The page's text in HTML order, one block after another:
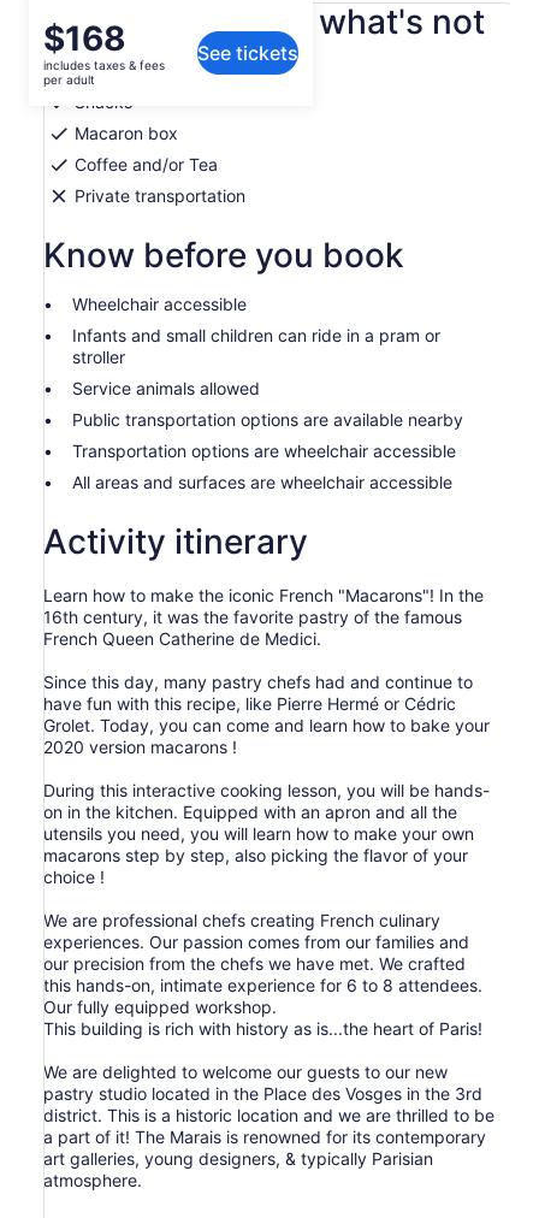
Price
is
$168
per
adult
$168
includes taxes & fees
per adult
See tickets
What's included, what's not
Aprons
Snacks
Macaron box
Coffee and/or Tea
Private transportation
Know before you book
Wheelchair accessible
Infants and small children can ride in a pram or
stroller
Service animals allowed
Public transportation options are available nearby
Transportation options are wheelchair accessible
All areas and surfaces are wheelchair accessible
Activity itinerary
Learn how to make the iconic French "Macarons"! In the
16th century, it was the favorite pastry of the famous
French Queen Catherine de Medici.
Since this day, many pastry chefs had and continue to
have fun with this recipe, like Pierre Hermé or Cédric
Grolet. Today, you can come and learn how to bake your
2020 version macarons !
During this interactive cooking lesson, you will be hands-
on in the kitchen. Equipped with an apron and all the
utensils you need, you will learn how to make your own
macarons step by step, also picking the flavor of your
choice !
We are professional chefs creating French culinary
experiences. Our passion comes from our families and
our precision from the chefs we have met. We crafted
this hands-on, intimate experience for 6 to 8 attendees.
Our fully equipped workshop.
This building is rich with history as is...the heart of Paris!
We are delighted to welcome our guests to our new
pastry studio located in the Place des Vosges in the 3rd
district. This is a historic location and we are thrilled to be
a part of it! The Marais is renowned for its contemporary
art galleries, young designers, & typically Parisian
atmosphere.